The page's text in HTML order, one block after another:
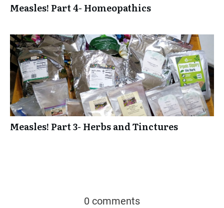
Measles! Part 4- Homeopathics
Measles! Part 3- Herbs and Tinctures
0 comments